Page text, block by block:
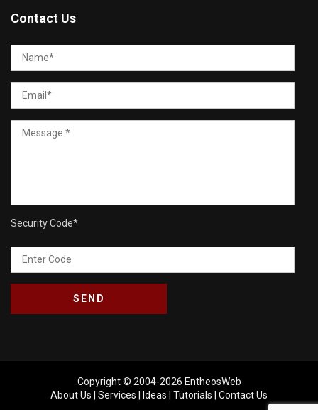
Contact Us
Security Code*
Copyright © 2004-2026 EntheosWeb
About Us
Services Ideas Tutorials Contact Us